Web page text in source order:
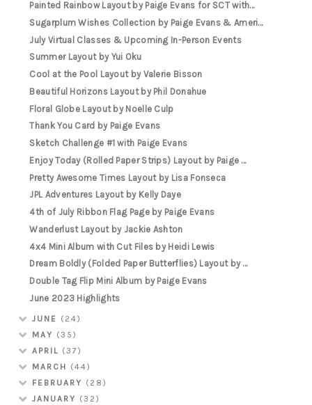
Painted Rainbow Layout by Paige Evans for SCT with...
Sugarplum Wishes Collection by Paige Evans & Ameri...
July Virtual Classes & Upcoming In-Person Events
Summer Layout by Yui Oku
Cool at the Pool Layout by Valerie Bisson
Beautiful Horizons Layout by Phil Donahue
Floral Globe Layout by Noelle Culp
Thank You Card by Paige Evans
Sketch Challenge #1 with Paige Evans
Enjoy Today (Rolled Paper Strips) Layout by Paige ...
Pretty Awesome Times Layout by Lisa Fonseca
JPL Adventures Layout by Kelly Daye
4th of July Ribbon Flag Page by Paige Evans
Wanderlust Layout by Jackie Ashton
4x4 Mini Album with Cut Files by Heidi Lewis
Dream Boldly (Folded Paper Butterflies) Layout by ...
Double Tag Flip Mini Album by Paige Evans
June 2023 Highlights
JUNE (24)
MAY (35)
APRIL (37)
MARCH (44)
FEBRUARY (28)
JANUARY (32)